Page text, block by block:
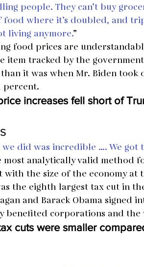
people. They can’t buy
food where it’s doubled, and
living anymore.”
food prices are
item tracked by the
it was when Mr. Biden
percent.
increases fell short of
we did was incredible …. We got
most analytically valid method
with the size of the economy
the eighth largest tax cut in
and Barack Obama signed
benefited corporations and the
cuts were smaller